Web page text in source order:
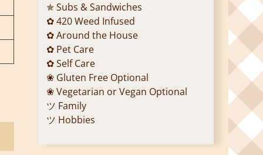
✯ Subs & Sandwiches
✿ 420 Weed Infused
✿ Around the House
✿ Pet Care
✿ Self Care
❀ Gluten Free Optional
❀ Vegetarian or Vegan Optional
ツ Family
ツ Hobbies